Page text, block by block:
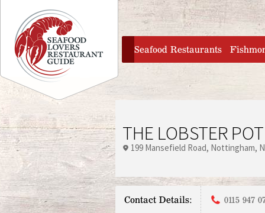
Jump to navigation
home
Seafood Restaurants
THE LOBSTER POT
199 Mansefield Road Nottingham
Contact Details: 0115 947